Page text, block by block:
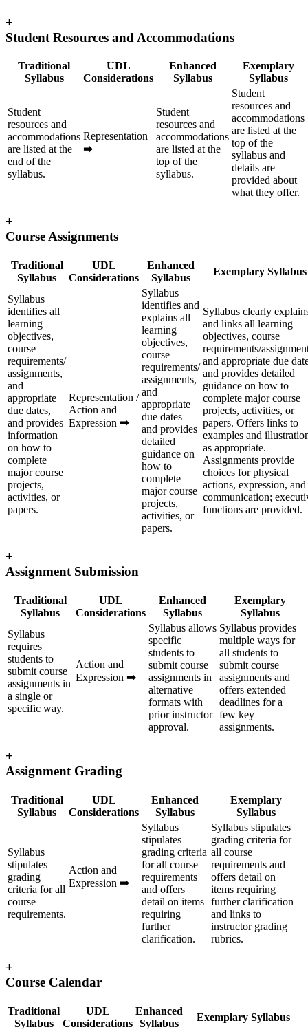
+
Student Resources and Accommodations
Traditional
Syllabus
UDL
Considerations
Enhanced
Syllabus
Exemplary
Syllabus
Student
resources and
accommodations
are listed at the
end of the
syllabus.
Representation
➡
Student
resources and
accommodations
are listed at the
top of the
syllabus.
Student
resources and
accommodations
are listed at the
top of the
syllabus and
details are
provided about
what they offer.
+
Course Assignments
Traditional
Syllabus
UDL
Considerations
Enhanced
Syllabus
Exemplary Syllabus
Syllabus
identifies all
learning
objectives,
course
requirements/
assignments,
and
appropriate
due dates,
and provides
information
on how to
complete
major course
projects,
activities, or
papers.
Representation /
Action and
Expression ➡
Syllabus
identifies and
explains all
learning
objectives,
course
requirements/
assignments,
and
appropriate
due dates
and provides
detailed
guidance on
how to
complete
major course
projects,
activities, or
papers.
Syllabus clearly
and links all learning
objectives, course
requirements/
and appropriate due
and provides detailed
guidance on how to
complete major course
projects, activities, or
papers. Offers links to
examples and
as appropriate.
Assignments provide
choices for physical
actions, expression, and
communication;
functions are provided.
+
Assignment Submission
Traditional
Syllabus
UDL
Considerations
Enhanced
Syllabus
Exemplary
Syllabus
Syllabus
requires
students to
submit course
assignments in
a single or
specific way.
Action and
Expression ➡
Syllabus allows
specific
students to
submit course
assignments in
alternative
formats with
prior instructor
approval.
Syllabus provides
multiple ways for
all students to
submit course
assignments and
offers extended
deadlines for a
few key
assignments.
+
Assignment Grading
Traditional
Syllabus
UDL
Considerations
Enhanced
Syllabus
Exemplary
Syllabus
Syllabus
stipulates
grading
criteria for all
course
requirements.
Action and
Expression ➡
Syllabus
stipulates
grading criteria
for all course
requirements
and offers
detail on items
requiring
further
clarification.
Syllabus stipulates
grading criteria for
all course
requirements and
offers detail on
items requiring
further clarification
and links to
instructor grading
rubrics.
+
Course Calendar
Traditional
Syllabus
UDL
Considerations
Enhanced
Syllabus
Exemplary Syllabus